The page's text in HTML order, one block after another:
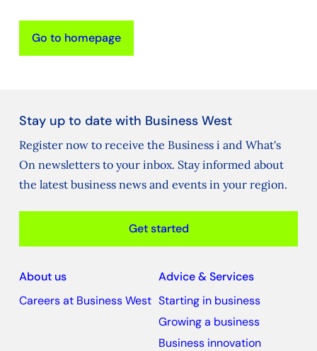
Go to homepage
Stay up to date with Business West
Register now to receive the Business i and What's
On newsletters to your inbox. Stay informed about
the latest business news and events in your region.
Get started
About us
Careers at Business West
Advice & Services
Starting in business
Growing a business
Business innovation